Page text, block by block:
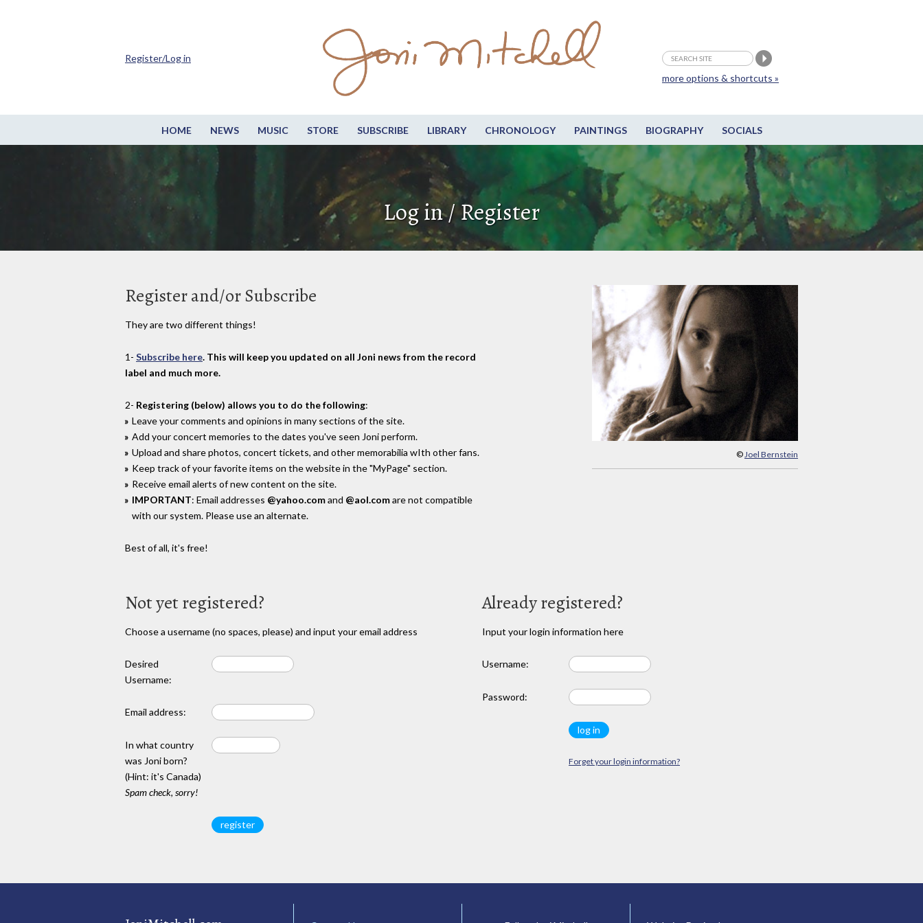
HOME NEWS MUSIC STORE SUBSCRIBE LIBRARY CHRONOLOGY PAINTINGS BIOGRAPHY SOCIALS
more options & shortcuts »
Register/Log in
Log in / Register
© Joel Bernstein
Register and/or Subscribe
They are two different things!
1- Subscribe here. This will keep you updated on all Joni news from the record
label and much more.
2- Registering (below) allows you to do the following:
Leave your comments and opinions in many sections of the site.
Add your concert memories to the dates you've seen Joni perform.
Upload and share photos, concert tickets, and other memorabilia wIth other fans.
Keep track of your favorite items on the website in the "MyPage" section.
Receive email alerts of new content on the site.
IMPORTANT: Email addresses @yahoo.comand @aol.comare not compatible
with our system. Please use an alternate.
Best of all, it's free!
Not yet registered?
Choose a username (no spaces, please) and input your email address
Desired
Username:
Email address:
In what country
was Joni born?
(Hint: it's Canada)
Spam check, sorry!
Already registered?
Input your login information here
Username:
Password:
Forget your login information?